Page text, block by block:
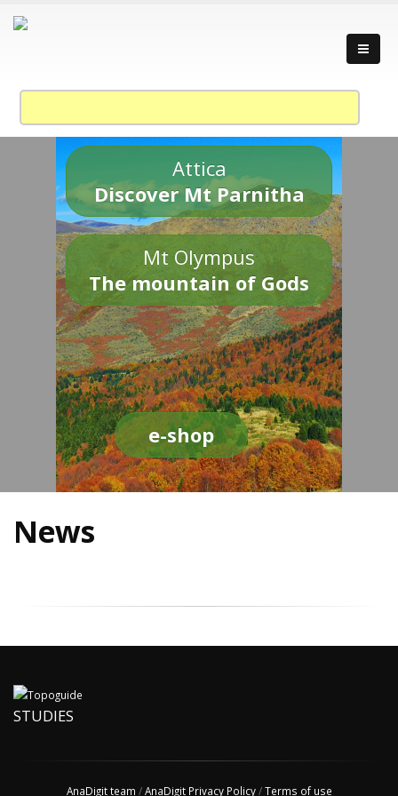
Attica
Discover Mt Parnitha
Mt Olympus
The mountain of Gods
e-shop
News
STUDIES
AnaDigit team /AnaDigit Privacy Policy/Terms of use